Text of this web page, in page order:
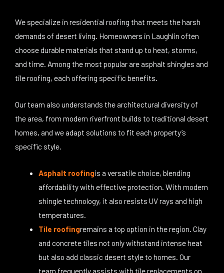
We specialize in residential roofing that meets the harsh
demands of desert living. Homeowners in Laughlin often
choose durable materials that stand up to heat, storms,
and time. Among the most popular are asphalt shingles and
tile roofing, each offering specific benefits.
Our team also understands the architectural diversity of
the area, from modern riverfront builds to traditional desert
homes, and we adapt solutions to fit each property’s
specific style.
Asphalt roofingis a versatile choice, blending
affordability with effective protection. With modern
shingle technology, it also resists UV rays and high
temperatures.
Tile roofingremains a top option in the region. Clay
and concrete tiles not only withstand intense heat
but also add classic desert style to homes. Our
team frequently assists with tile replacements on